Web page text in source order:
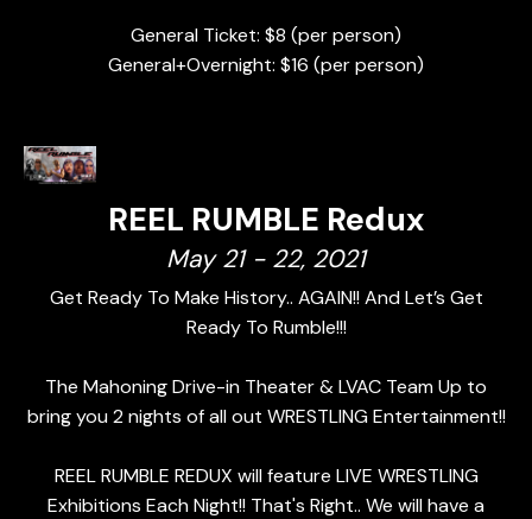
General Ticket: $8 (per person)
General+Overnight: $16 (per person)
REEL RUMBLE Redux
May 21 - 22, 2021
Get Ready To Make History.. AGAIN!! And Let’s Get
Ready To Rumble!!!
The Mahoning Drive-in Theater & LVAC Team Up to
bring you 2 nights of all out WRESTLING Entertainment!!
REEL RUMBLE REDUX will feature LIVE WRESTLING
Exhibitions Each Night!! That's Right.. We will have a